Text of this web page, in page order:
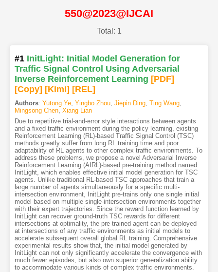
550@2023@IJCAI
Total: 1
#1 InitLight: Initial Model Generation for
Traffic Signal Control Using Adversarial
Inverse Reinforcement Learning [PDF]
[Copy] [Kimi] [REL]
Authors: Yutong Ye, Yingbo Zhou, Jiepin Ding, Ting Wang,
Mingsong Chen, Xiang Lian
Due to repetitive trial-and-error style interactions between agents
and a fixed traffic environment during the policy learning, existing
Reinforcement Learning (RL)-based Traffic Signal Control (TSC)
methods greatly suffer from long RL training time and poor
adaptability of RL agents to other complex traffic environments. To
address these problems, we propose a novel Adversarial Inverse
Reinforcement Learning (AIRL)-based pre-training method named
InitLight, which enables effective initial model generation for TSC
agents. Unlike traditional RL-based TSC approaches that train a
large number of agents simultaneously for a specific multi-
intersection environment, InitLight pre-trains only one single initial
model based on multiple single-intersection environments together
with their expert trajectories. Since the reward function learned by
InitLight can recover ground-truth TSC rewards for different
intersections at optimality, the pre-trained agent can be deployed
at intersections of any traffic environments as initial models to
accelerate subsequent overall global RL training. Comprehensive
experimental results show that, the initial model generated by
InitLight can not only significantly accelerate the convergence with
much fewer episodes, but also own superior generalization ability
to accommodate various kinds of complex traffic environments.